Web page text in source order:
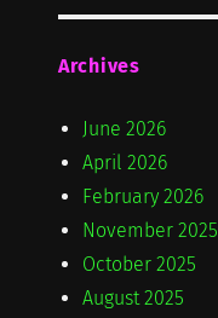
Archives
June 2026
April 2026
February 2026
November 2025
October 2025
August 2025